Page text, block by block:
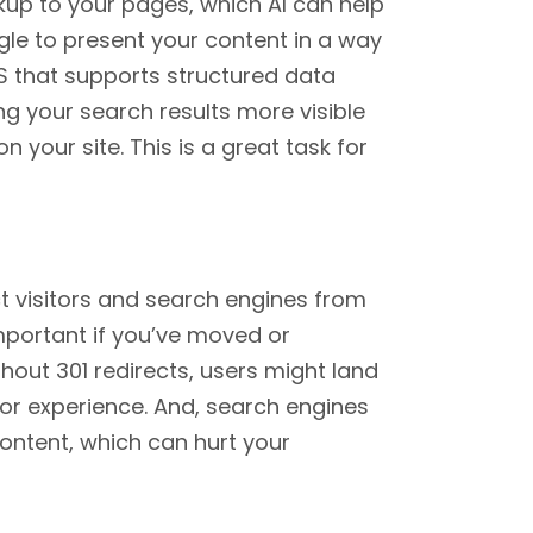
to present your content in a way
that supports structured data
your search results more visible
your site. This is a great task for
visitors and search engines from
if you’ve moved or
301 redirects, users might land
experience. And, search engines
which can hurt your